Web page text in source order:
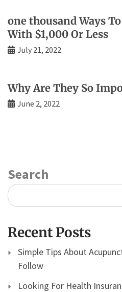
one thousand Ways
With $1,000 Or Less
July 21, 2022
Why Are They So
June 2, 2022
Search
Recent Posts
Simple Tips About
Follow
Looking For Health